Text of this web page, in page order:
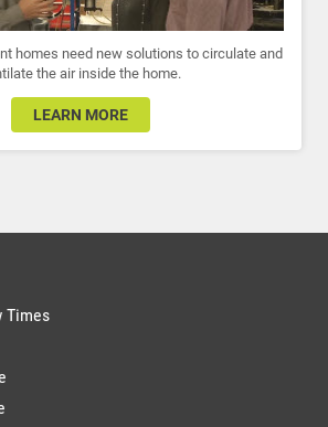
homes need new solutions to circulate and
the air inside the home.
LEARN MORE
Times